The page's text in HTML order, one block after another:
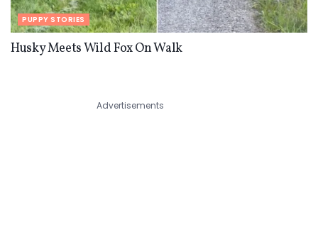
PUPPY STORIES
Husky Meets Wild Fox On Walk
Advertisements